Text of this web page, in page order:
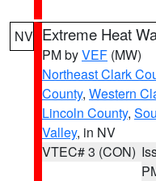
NV Extreme Heat
PM byVEF (MW)
Northeast Clark
County, Western
Lincoln County,
Valley, in NV
VTEC# 3 (CON)